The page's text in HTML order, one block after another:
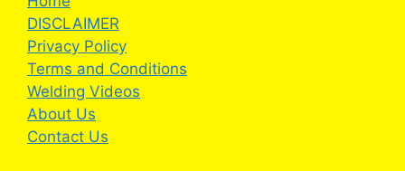
DISCLAIMER
Privacy Policy
Terms and Conditions
Welding Videos
About Us
Contact Us